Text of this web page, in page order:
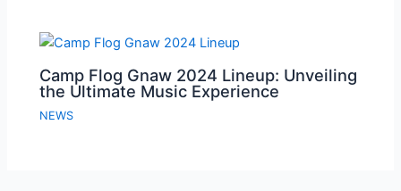
Camp Flog Gnaw 2024 Lineup: Unveiling
the Ultimate Music Experience
NEWS